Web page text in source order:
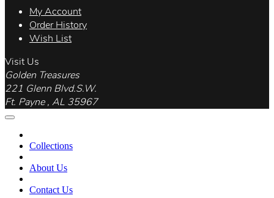
My Account
Order History
Wish List
Visit Us
Golden Treasures
221 Glenn Blvd.S.W.
Ft. Payne , AL 35967
Collections
About Us
Contact Us